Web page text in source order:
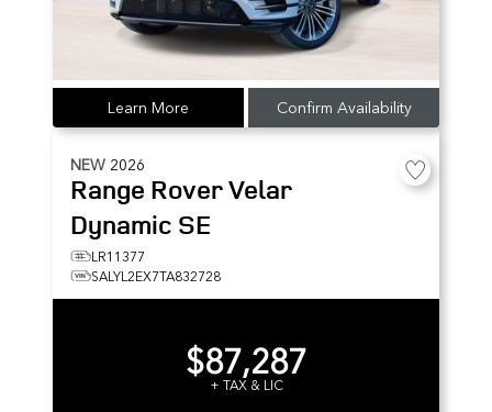
Learn More Confirm Availability
NEW 2026
Range Rover Velar
Dynamic SE
LR11377
SALYL2EX7TA832728
$87,287
+ TAX & LIC